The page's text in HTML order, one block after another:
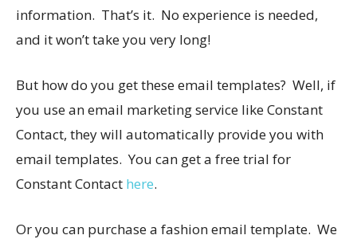
information. That’s it. No experience is needed,
and it won’t take you very long!
But how do you get these email templates? Well, if
you use an email marketing service like Constant
Contact, they will automatically provide you with
email templates. You can get a free trial for
Constant Contact here.
Or you can purchase a fashion email template. We